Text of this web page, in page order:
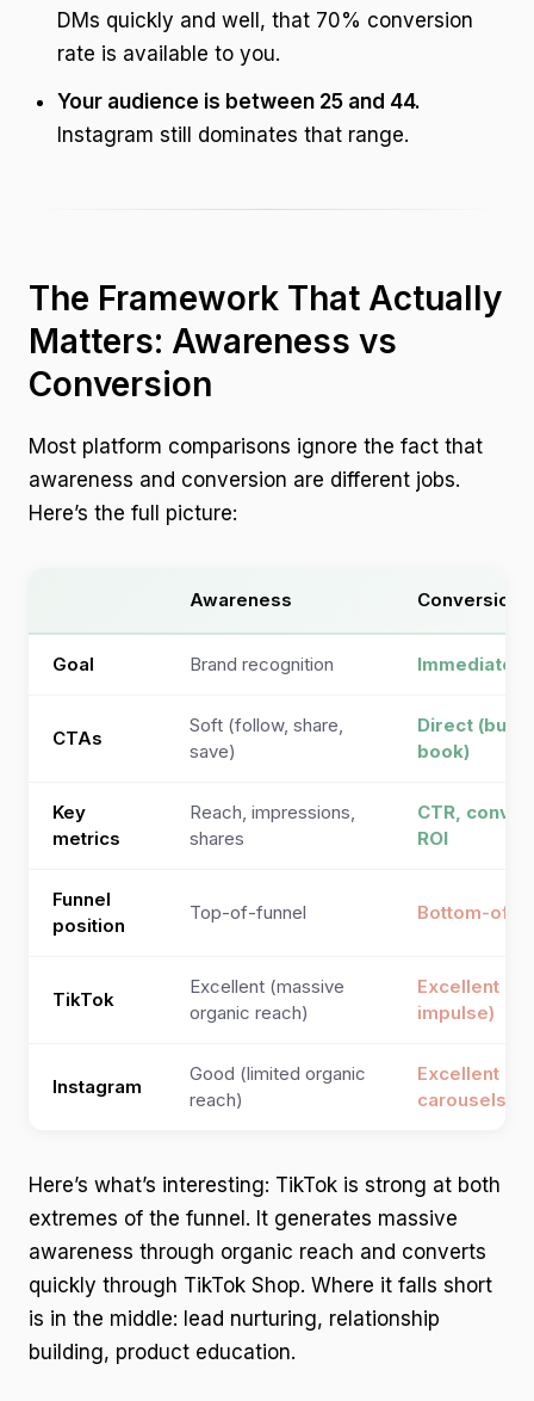
DMs quickly and well, that 70% conversion
rate is available to you.
Your audience is between 25 and 44.
Instagram still dominates that range.
The Framework That Actually
Matters: Awareness vs
Conversion
Most platform comparisons ignore the fact that
awareness and conversion are different jobs.
Here’s the full picture:
Awareness Conversion
Goal Brand recognition Immediate
CTAs
Soft (follow, share,
save)
Direct (buy,
book)
Key
metrics
Reach, impressions,
shares
CTR,
ROI
Funnel
position
Top-of-funnel Bottom-of-
TikTok
Excellent (massive
organic reach)
Excellent
impulse)
Instagram
Good (limited organic
reach)
Excellent
carousels,
Here’s what’s interesting: TikTok is strong at both
extremes of the funnel. It generates massive
awareness through organic reach and converts
quickly through TikTok Shop. Where it falls short
is in the middle: lead nurturing, relationship
building, product education.